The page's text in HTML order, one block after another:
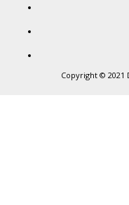
Copyright © 2021